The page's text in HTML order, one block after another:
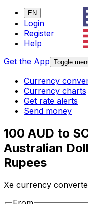
EN
Login
Register
Help
Get the App Toggle
Currency
Currency charts
Get rate alerts
Send money
100 AUD to
Australian
Rupees
Xe currency